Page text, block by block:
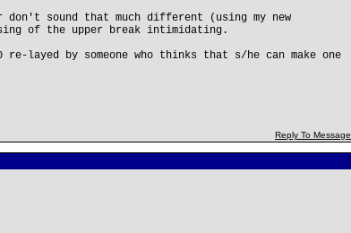
sound that much different (using my new
of the upper break intimidating.
layed by someone who thinks that s/he can make one
Reply To Message